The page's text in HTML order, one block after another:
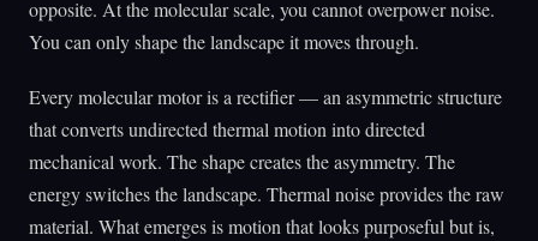
opposite. At the molecular scale, you cannot overpower noise.
You can only shape the landscape it moves through.
Every molecular motor is a rectifier — an asymmetric structure
that converts undirected thermal motion into directed
mechanical work. The shape creates the asymmetry. The
energy switches the landscape. Thermal noise provides the raw
material. What emerges is motion that looks purposeful but is,